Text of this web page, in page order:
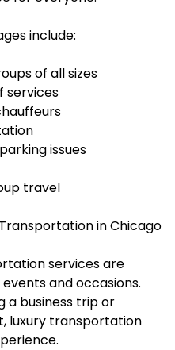
include:
of all sizes
services
issues
travel
in Chicago
services are
and occasions.
a business trip or
luxury transportation